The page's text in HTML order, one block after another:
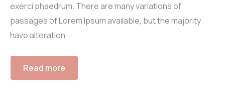
exerci phaedrum. There are many variations of
passages of Lorem Ipsum available, but the majority
have alteration
Read more